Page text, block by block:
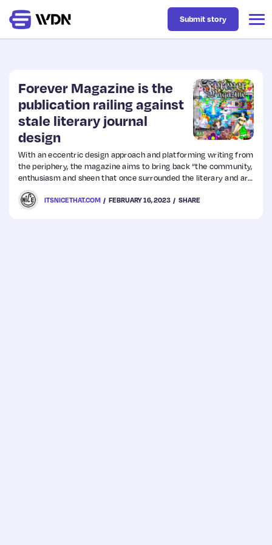
Latest
Business
Design
Resources
Submit story
Forever Magazine is the
publication railing against
stale literary journal
design
With an eccentric design approach and platforming writing from
the periphery, the magazine aims to bring back “the community,
enthusiasm and sheen that once surrounded the literary and art
scene”.
ITSNICETHAT.COM FEBRUARY 16, 2023 SHARE